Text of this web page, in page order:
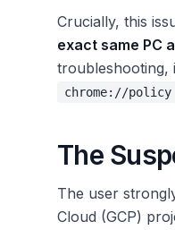
Crucially, this
exact same PC
troubleshooting,
chrome://policy
The
The user
Cloud (GCP)